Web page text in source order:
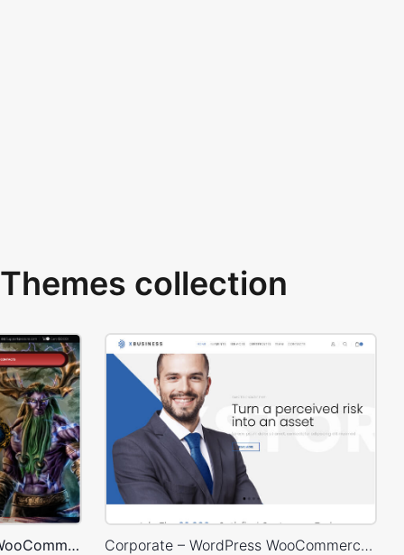
collection
Games Store – WordPress WooCommerce Theme Corporate – WordPress WooCommerce Theme